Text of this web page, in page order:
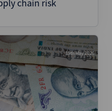
chain risk
19th May 2026